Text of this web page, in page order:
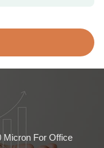
Micron For Office